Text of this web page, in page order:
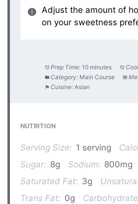
Adjust the amount of
on your sweetness
Prep Time: 10 minutes
Category: Main Course
Cuisine: Asian
NUTRITION
Serving Size: 1 serving
Sugar: 8g Sodium: 800mg
Saturated Fat: 3g
Trans Fat: 0g